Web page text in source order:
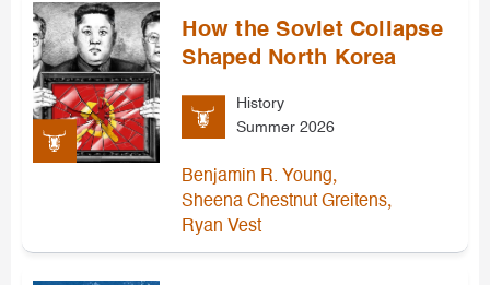
How the Soviet Collapse
Shaped North Korea
History
Summer 2026
Benjamin R. Young,
Sheena Chestnut Greitens,
Ryan Vest